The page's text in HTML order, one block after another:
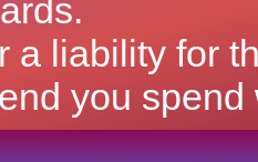
a liability for
you